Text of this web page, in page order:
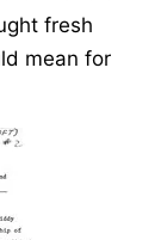
fresh
mean for